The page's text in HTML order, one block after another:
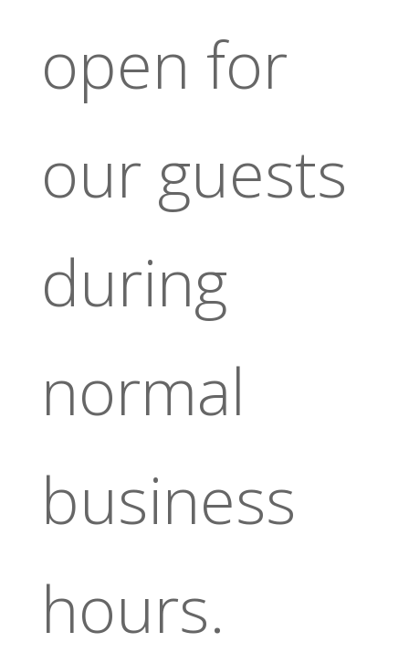
open for
our guests
during
normal
business
hours.